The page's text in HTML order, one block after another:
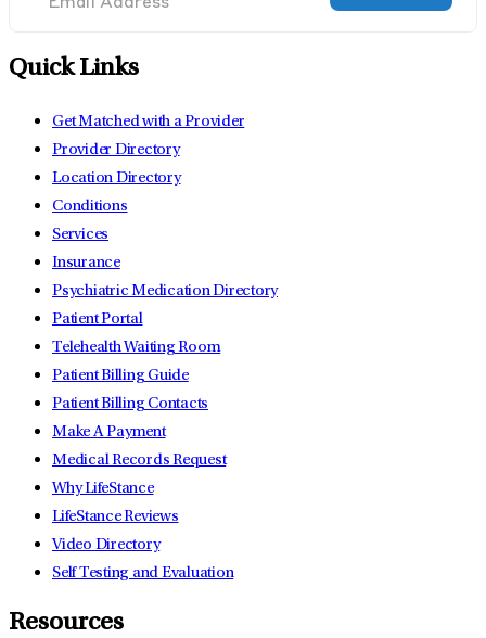
Quick Links
Get Matched with a Provider
Provider Directory
Location Directory
Conditions
Services
Insurance
Psychiatric Medication Directory
Patient Portal
Telehealth Waiting Room
Patient Billing Guide
Patient Billing Contacts
Make A Payment
Medical Records Request
Why LifeStance
LifeStance Reviews
Video Directory
Self Testing and Evaluation
Resources